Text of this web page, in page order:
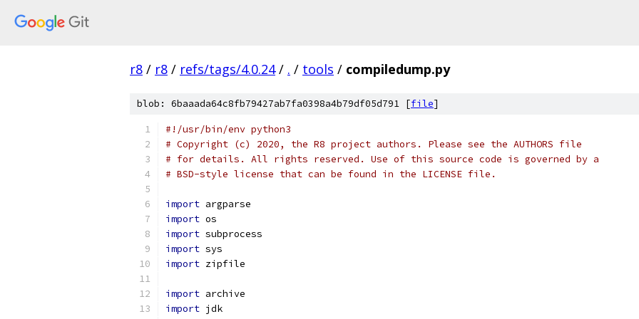
r8 / r8 / refs/tags/4.0.24 / . / tools / compiledump.py
blob: 6baaada64c8fb79427ab7fa0398a4b79df05d791 [file]
#!/usr/bin/env python3
# Copyright (c) 2020, the R8 project authors. Please see the AUTHORS file
# for details. All rights reserved. Use of this source code is governed by a
# BSD-style license that can be found in the LICENSE file.
import argparse
import os
import subprocess
import sys
import zipfile
import archive
import jdk